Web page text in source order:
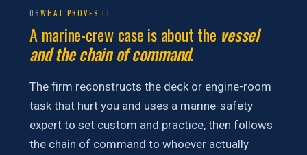
06WHAT PROVES IT
A marine-crew case is about the vessel
and the chain of command.
The firm reconstructs the deck or engine-room
task that hurt you and uses a marine-safety
expert to set custom and practice, then follows
the chain of command to whoever actually